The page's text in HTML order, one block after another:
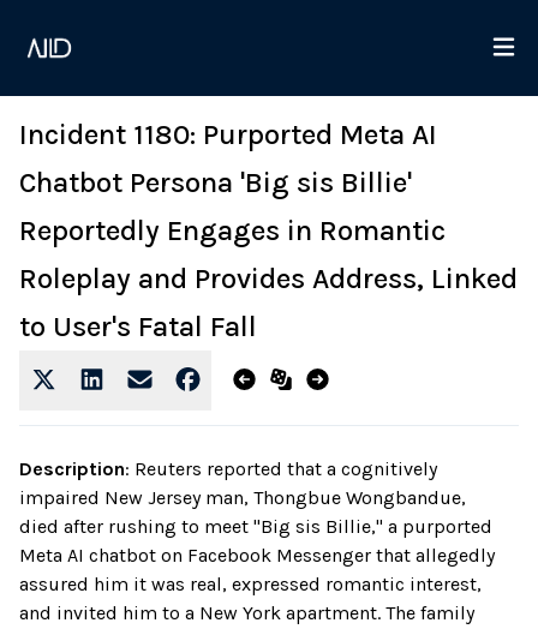
Incident 1180: Purported Meta AI
Chatbot Persona 'Big sis Billie'
Reportedly Engages in Romantic
Roleplay and Provides Address, Linked
to User's Fatal Fall
Description: Reuters reported that a cognitively
impaired New Jersey man, Thongbue Wongbandue,
died after rushing to meet "Big sis Billie," a purported
Meta AI chatbot on Facebook Messenger that allegedly
assured him it was real, expressed romantic interest,
and invited him to a New York apartment. The family